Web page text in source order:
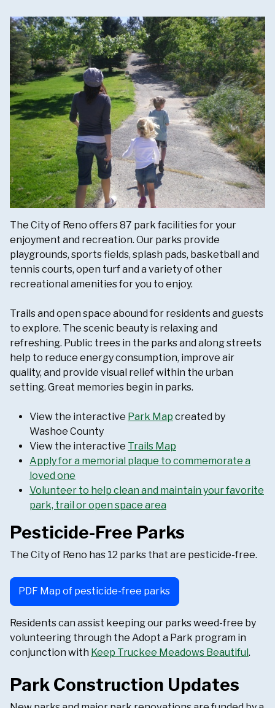
The City of Reno offers 87 park facilities for your
enjoyment and recreation. Our parks provide
playgrounds, sports fields, splash pads, basketball and
tennis courts, open turf and a variety of other
recreational amenities for you to enjoy.
Trails and open space abound for residents and guests
to explore. The scenic beauty is relaxing and
refreshing. Public trees in the parks and along streets
help to reduce energy consumption, improve air
quality, and provide visual relief within the urban
setting. Great memories begin in parks.
View the interactive Park Map created by
Washoe County
View the interactive Trails Map
Apply for a memorial plaque to commemorate a
loved one
Volunteer to help clean and maintain your favorite
park, trail or open space area
Pesticide-Free Parks
The City of Reno has 12 parks that are pesticide-free.
PDF Map of pesticide-free parks
Residents can assist keeping our parks weed-free by
volunteering through the Adopt a Park program in
conjunction with Keep Truckee Meadows Beautiful.
Park Construction Updates